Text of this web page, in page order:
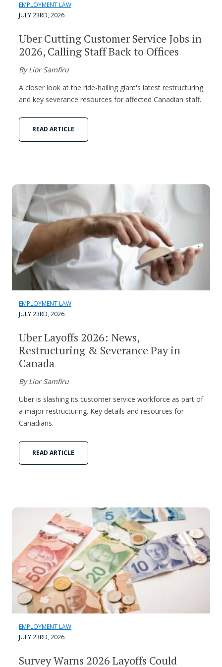
EMPLOYMENT LAW
JULY 23RD, 2026
Uber Cutting Customer Service Jobs in
2026, Calling Staff Back to Offices
By Lior Samfiru
A closer look at the ride-hailing giant's latest restructuring
and key severance resources for affected Canadian staff.
READ ARTICLE
EMPLOYMENT LAW
JULY 23RD, 2026
Uber Layoffs 2026: News,
Restructuring & Severance Pay in
Canada
By Lior Samfiru
Uber is slashing its customer service workforce as part of
a major restructuring. Key details and resources for
Canadians.
READ ARTICLE
EMPLOYMENT LAW
JULY 23RD, 2026
Survey Warns 2026 Layoffs Could